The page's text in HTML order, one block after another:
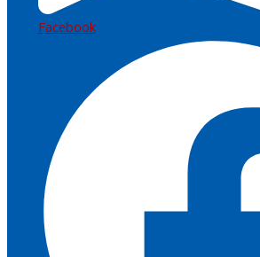
Facebook